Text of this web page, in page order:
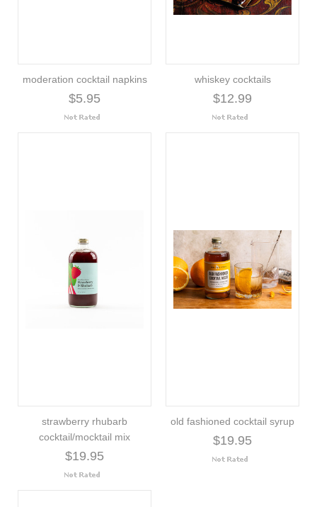
moderation cocktail napkins
$5.95
whiskey cocktails
$12.99
strawberry rhubarb
cocktail/mocktail mix
$19.95
old fashioned cocktail syrup
$19.95